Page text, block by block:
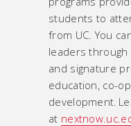
students to
from UC. You
leaders
and signature
education, co-
development.
at